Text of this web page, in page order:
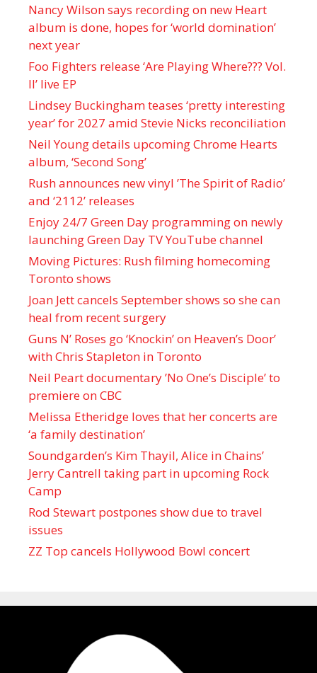
Nancy Wilson says recording on new Heart
album is done, hopes for ‘world domination’
next year
Foo Fighters release ‘Are Playing Where??? Vol.
II’ live EP
Lindsey Buckingham teases ‘pretty interesting
year’ for 2027 amid Stevie Nicks reconciliation
Neil Young details upcoming Chrome Hearts
album, ‘ Second Song’
Rush announces new vinyl ’The Spirit of Radio’
and ‘ 2112 ’ releases
Enjoy 24/7 Green Day programming on newly
launching Green Day TV YouTube channel
Moving Pictures : Rush filming homecoming
Toronto shows
Joan Jett cancels September shows so she can
heal from recent surgery
Guns N’ Roses go ‘Knockin’ on Heaven’s Door’
with Chris Stapleton in Toronto
Neil Peart documentary ’No One’s Disciple ’ to
premiere on CBC
Melissa Etheridge loves that her concerts are
‘a family destination’
Soundgarden’s Kim Thayil, Alice in Chains’
Jerry Cantrell taking part in upcoming Rock
Camp
Rod Stewart postpones show due to travel
issues
ZZ Top cancels Hollywood Bowl concert